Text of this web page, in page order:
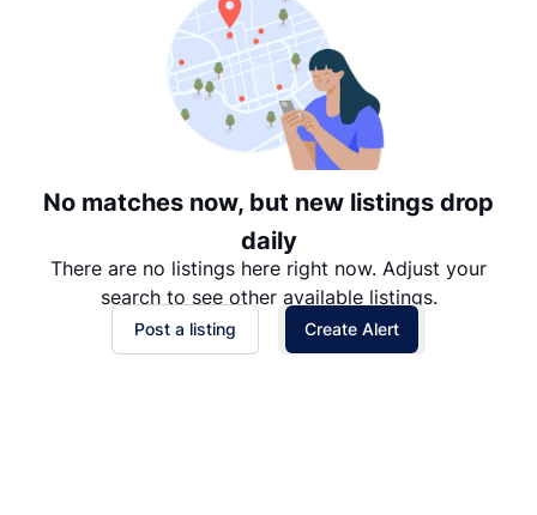
Date: Oldest to Newest
Price: High to Low
Price: Low to High
No matches now, but new listings drop
daily
There are no listings here right now. Adjust your
search to see other available listings.
Post a listing Create Alert